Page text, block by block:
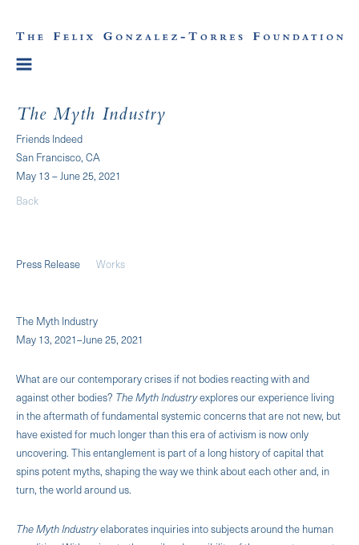
The Myth Industry
Friends Indeed
San Francisco, CA
May 13 – June 25, 2021
Back
Press Release Works
The Myth Industry
May 13, 2021–June 25, 2021
What are our contemporary crises if not bodies reacting with and
against other bodies? The Myth Industryexplores our experience living
in the aftermath of fundamental systemic concerns that are not new, but
have existed for much longer than this era of activism is now only
uncovering. This entanglement is part of a long history of capital that
spins potent myths, shaping the way we think about each other and, in
turn, the world around us.
The Myth Industryelaborates inquiries into subjects around the human